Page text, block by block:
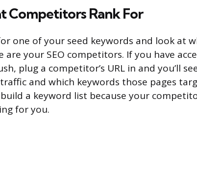
Competitors Rank For
one of your seed keywords and look at
are your SEO competitors. If you have
plug a competitor’s URL in and you’ll
and which keywords those pages
a keyword list because your
for you.